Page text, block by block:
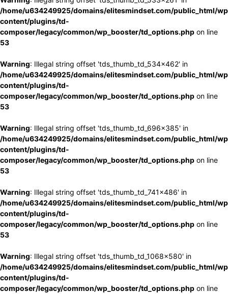
/home/u634249925/domains/elitesmindset.com/public_html/
content/plugins/td-
composer/legacy/common/wp_booster/td_options.php on line
53
Warning: Illegal string offset 'tds_thumb_td_534x462' in
/home/u634249925/domains/elitesmindset.com/public_html/
content/plugins/td-
composer/legacy/common/wp_booster/td_options.php on line
53
Warning: Illegal string offset 'tds_thumb_td_696x385' in
/home/u634249925/domains/elitesmindset.com/public_html/
content/plugins/td-
composer/legacy/common/wp_booster/td_options.php on line
53
Warning: Illegal string offset 'tds_thumb_td_741x486' in
/home/u634249925/domains/elitesmindset.com/public_html/
content/plugins/td-
composer/legacy/common/wp_booster/td_options.php on line
53
Warning: Illegal string offset 'tds_thumb_td_1068x580' in
/home/u634249925/domains/elitesmindset.com/public_html/
content/plugins/td-
composer/legacy/common/wp_booster/td_options.php on line